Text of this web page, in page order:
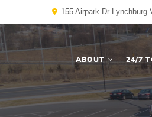
155 Airpark Dr Lynchburg
ABOUT 24/7